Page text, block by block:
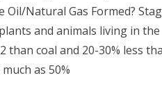
Natural Gas Formed?
and animals living in
than coal and 20-30% less
as 50%